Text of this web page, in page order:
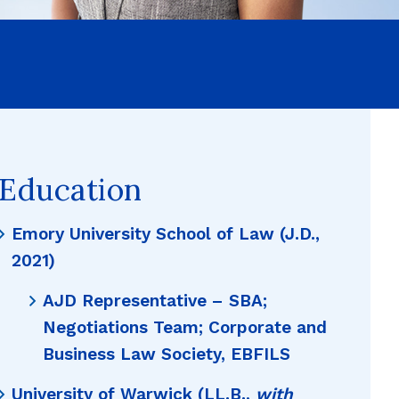
Education
Emory University School of Law (J.D.,
2021)
AJD Representative – SBA;
Negotiations Team; Corporate and
Business Law Society, EBFILS
University of Warwick (LL.B., with